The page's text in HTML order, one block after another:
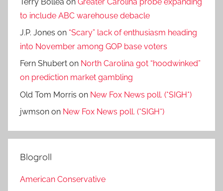
to include ABC warehouse debacle
J.P. Jones on “Scary” lack of enthusiasm heading
into November among GOP base voters
Fern Shubert on North Carolina got “hoodwinked”
on prediction market gambling
Old Tom Morris on New Fox News poll. (*SIGH*)
jwmson on New Fox News poll. (*SIGH*)
Blogroll
American Conservative